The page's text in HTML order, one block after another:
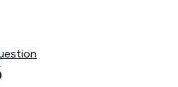
RETAIL PRICE:
PRICE: